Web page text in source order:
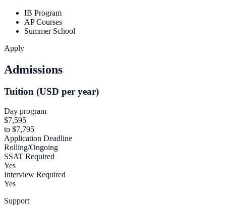
IB Program
AP Courses
Summer School
Apply
Admissions
Tuition (USD per year)
Day program
$7,595
to $7,795
Application Deadline
Rolling/Ongoing
SSAT Required
Yes
Interview Required
Yes
Support